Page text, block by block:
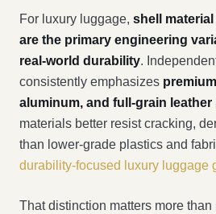
For luxury luggage, shell
are the primary engineering
real-world durability.
consistently emphasizes
aluminum, and full-grain leather
materials better resist cracking,
than lower-grade plastics and
durability-focused luxury luggage
That distinction matters more than